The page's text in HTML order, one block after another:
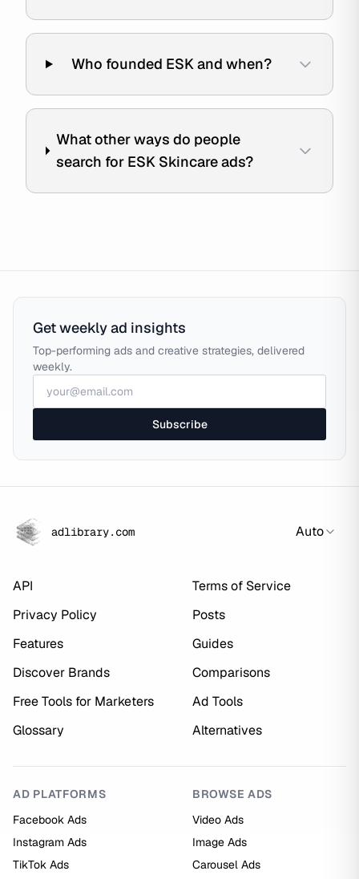
Who founded ESK and when?
What other ways do people
search for ESK Skincare ads?
Get weekly ad insights
Top-performing ads and creative strategies, delivered
weekly.
Subscribe
adlibrary.com Auto
API
Terms of Service
Privacy Policy
Posts
Features
Guides
Discover Brands
Comparisons
Free Tools for Marketers
Ad Tools
Glossary
Alternatives
AD PLATFORMS
Facebook Ads
Instagram Ads
TikTok Ads
BROWSE ADS
Video Ads
Image Ads
Carousel Ads